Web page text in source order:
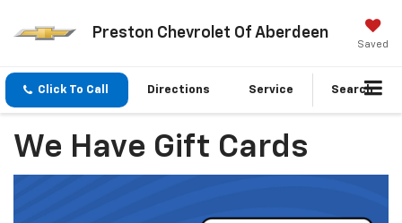
Preston Chevrolet Of Aberdeen
Saved
Click To Call Directions Service Search
We Have Gift Cards